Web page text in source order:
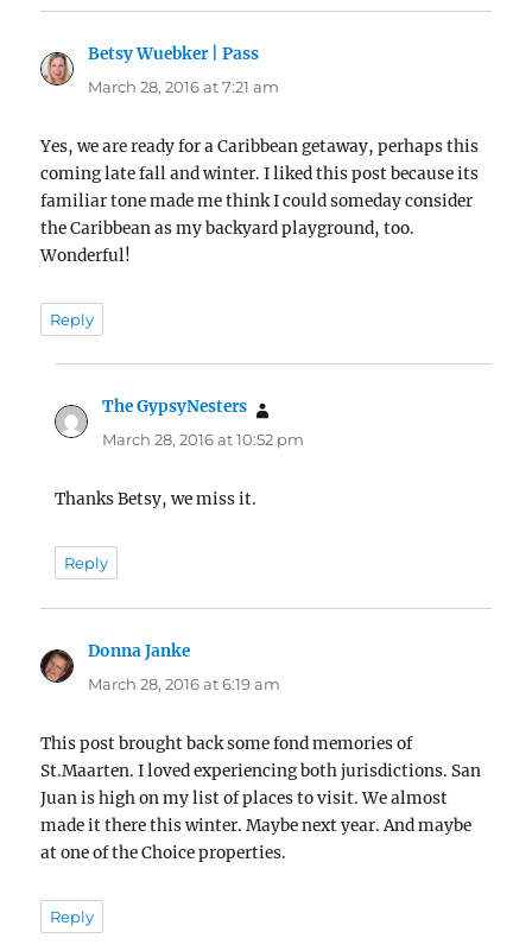
Betsy Wuebker | Pass
March 28, 2016 at 7:21 am
Yes, we are ready for a Caribbean getaway, perhaps this
coming late fall and winter. I liked this post because its
familiar tone made me think I could someday consider
the Caribbean as my backyard playground, too.
Wonderful!
Reply
The GypsyNesters
March 28, 2016 at 10:52 pm
Thanks Betsy, we miss it.
Reply
Donna Janke
March 28, 2016 at 6:19 am
This post brought back some fond memories of
St.Maarten. I loved experiencing both jurisdictions. San
Juan is high on my list of places to visit. We almost
made it there this winter. Maybe next year. And maybe
at one of the Choice properties.
Reply